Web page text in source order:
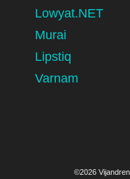
Lowyat.NET
Murai
Lipstiq
Varnam
©2026